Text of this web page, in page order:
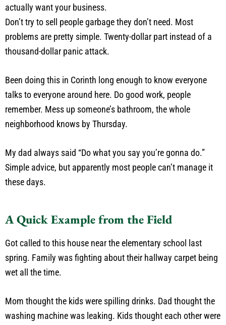
actually want your business.
Don’t try to sell people garbage they don’t need. Most
problems are pretty simple. Twenty-dollar part instead of a
thousand-dollar panic attack.
Been doing this in Corinth long enough to know everyone
talks to everyone around here. Do good work, people
remember. Mess up someone’s bathroom, the whole
neighborhood knows by Thursday.
My dad always said “Do what you say you’re gonna do.”
Simple advice, but apparently most people can’t manage it
these days.
A Quick Example from the Field
Got called to this house near the elementary school last
spring. Family was fighting about their hallway carpet being
wet all the time.
Mom thought the kids were spilling drinks. Dad thought the
washing machine was leaking. Kids thought each other were